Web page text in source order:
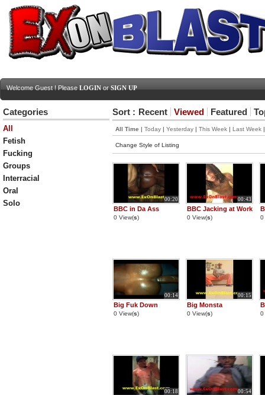
Welcome Guest ! Please LOGIN or SIGN UP
Categories
All
Fetish
Fucking
Groups
Interracial
Oral
Solo
Sort : Recent Viewed Featured
All Time | Today | Yesterday | This Week | Last Week
Change Style of Listing
00:20
BBC in Da Ass
0 View(s)
00:43
BBC Jacking at Work
0 View(s) 0
00:14
Big Fuk Down
0 View(s)
00:15
Big Monsta
0 View(s) 0
00:18 00:54